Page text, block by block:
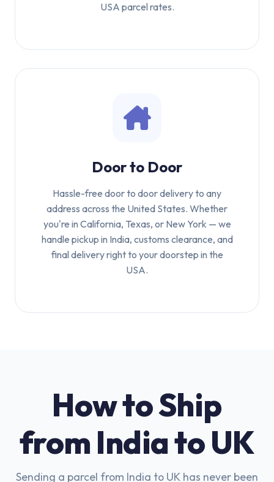
USA parcel rates.
Door to Door
Hassle-free door to door delivery to any
address across the United States. Whether
you're in California, Texas, or New York — we
handle pickup in India, customs clearance, and
final delivery right to your doorstep in the
USA.
How to Ship
from India to UK
Sending a parcel from India to UK has never been